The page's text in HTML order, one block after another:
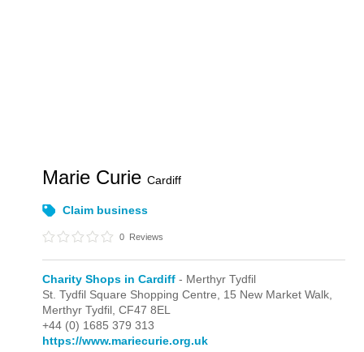
Marie CurieCardiff
Claim business
0 Reviews
Charity Shops in Cardiff - Merthyr Tydfil
St. Tydfil Square Shopping Centre, 15 New Market Walk,
Merthyr Tydfil,CF47 8EL
+44 (0) 1685 379 313
https://www.mariecurie.org.uk